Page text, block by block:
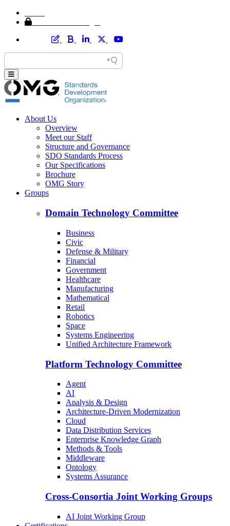
About Us
Overview
Meet our Staff
Structure and Governance
SDO Standards Process
Our Specifications
Brochure
OMG Story
Groups
Domain Technology Committee
Business
Civic
Defense & Military
Financial
Government
Healthcare
Manufacturing
Mathematical
Retail
Robotics
Space
Systems Engineering
Unified Architecture Framework
Platform Technology Committee
Agent
AI
Analysis & Design
Architecture-Driven Modernization
Cloud
Data Distribution Services
Enterprise Knowledge Graph
Methods & Tools
Middleware
Ontology
Systems Assurance
Cross-Consortia Joint Working Groups
AI Joint Working Group